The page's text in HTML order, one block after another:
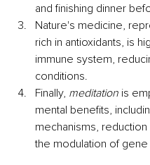
and finishing dinner
Nature's medicine,
rich in antioxidants, is
immune system,
conditions.
Finally, meditation is
mental benefits,
mechanisms,
the modulation of